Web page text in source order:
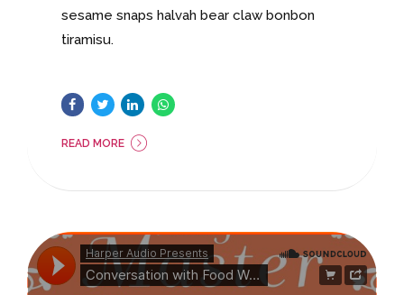
sesame snaps halvah bear claw bonbon
tiramisu.
READ MORE